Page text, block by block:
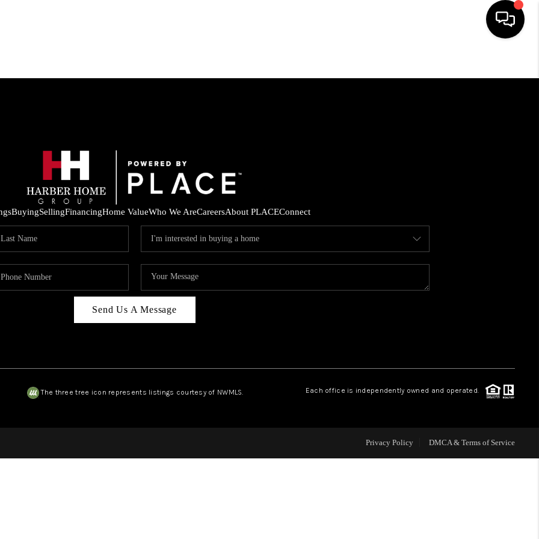
HOME
FINANCING
HOME VALUE
CAREERS
OUR AREAS
BuyingSellingFinancingHome ValueWho We AreCareersAbout PLACEConnect
Send Us A Message
The three tree icon represents listings courtesy of NWMLS. Each office is independently owned and operated.
Privacy Policy DMCA & Terms of Service